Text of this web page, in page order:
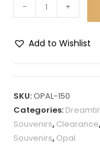
- +
Add to Wishlist
e
r
n
SKU:OPAL-150
Categories:
Souvenirs, Clearance,
Souvenirs, Opal